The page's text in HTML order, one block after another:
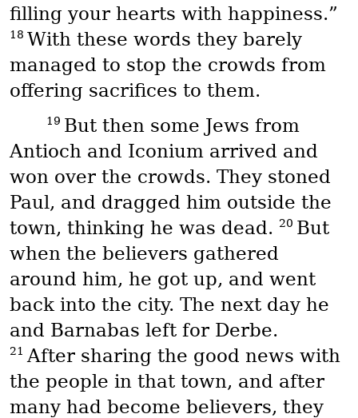
filling your hearts with happiness.”
18 With these words they barely
managed to stop the crowds from
offering sacrifices to them.
19 But then some Jews from
Antioch and Iconium arrived and
won over the crowds. They stoned
Paul, and dragged him outside the
town, thinking he was dead. 20 But
when the believers gathered
around him, he got up, and went
back into the city. The next day he
and Barnabas left for Derbe.
21 After sharing the good news with
the people in that town, and after
many had become believers, they